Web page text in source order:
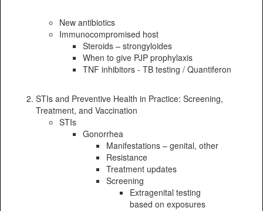
New antibiotics
Immunocompromised host
Steroids – strongyloides
When to give PJP prophylaxis
TNF inhibitors - TB testing / Quantiferon
STIs and Preventive Health in Practice: Screening,
Treatment, and Vaccination
STIs
Gonorrhea
Manifestations – genital, other
Resistance
Treatment updates
Screening
Extragenital testing
based on exposures